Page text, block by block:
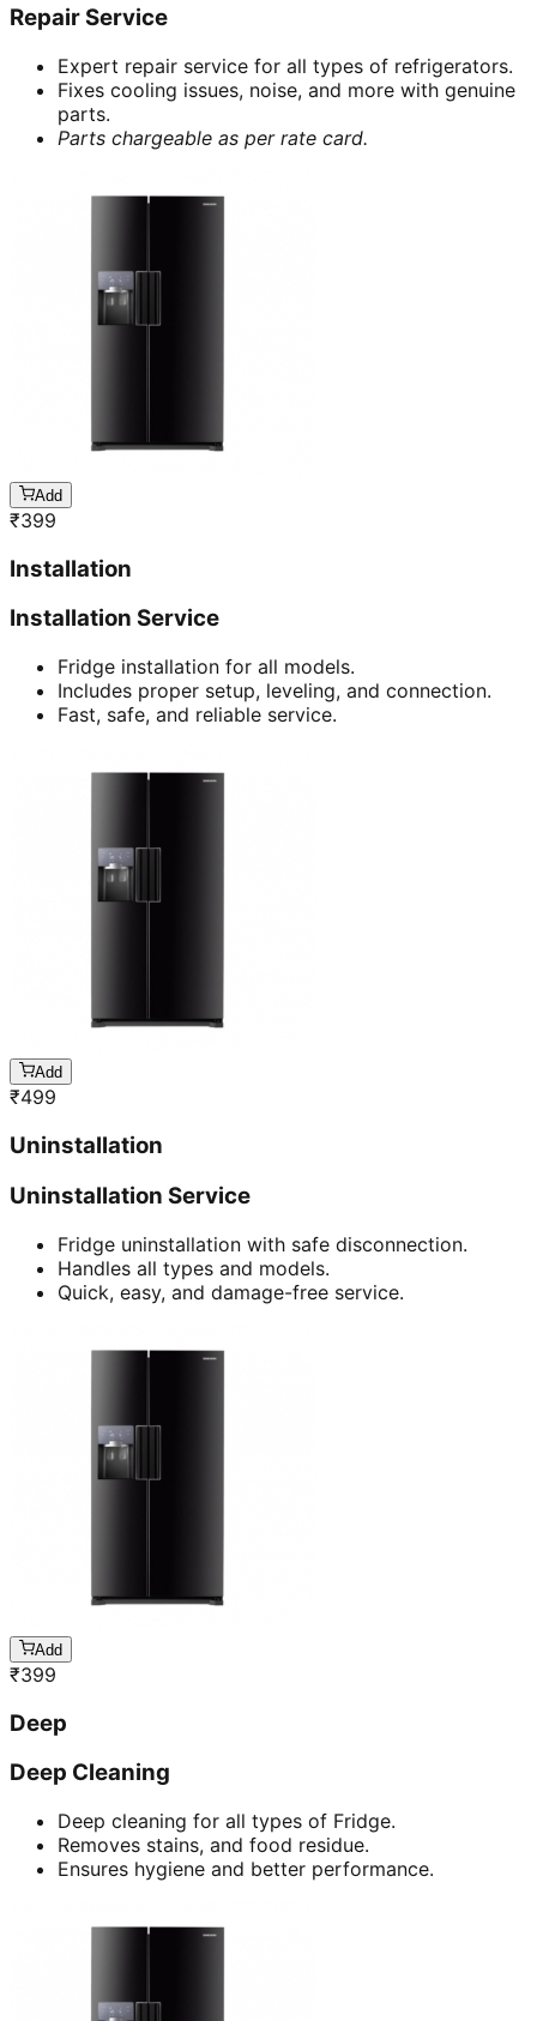
Repair Service
Expert repair service for all types of refrigerators.
Fixes cooling issues, noise, and more with genuine
parts.
Parts chargeable as per rate card.
Add
₹399
Installation
Installation Service
Fridge installation for all models.
Includes proper setup, leveling, and connection.
Fast, safe, and reliable service.
Add
₹499
Uninstallation
Uninstallation Service
Fridge uninstallation with safe disconnection.
Handles all types and models.
Quick, easy, and damage-free service.
Add
₹399
Deep
Deep Cleaning
Deep cleaning for all types of Fridge.
Removes stains, and food residue.
Ensures hygiene and better performance.